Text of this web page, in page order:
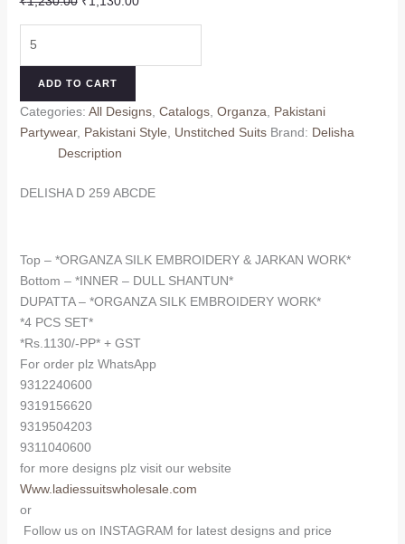
₹1,230.00.₹1,130.00.
quantity
ADD TO CART
Categories: All Designs, Catalogs, Organza
Pakistani
Partywear, Pakistani Style Unstitched Suits Brand: Delisha
Description
DELISHA D 259 ABCDE
Top – *ORGANZA SILK EMBROIDERY & JARKAN WORK*
Bottom – *INNER – DULL SHANTUN*
DUPATTA – *ORGANZA SILK EMBROIDERY WORK*
*4 PCS SET*
*Rs.1130/-PP* + GST
For order plz WhatsApp
9312240600
9319156620
9319504203
9311040600
for more designs plz visit our website
Www.ladiessuitswholesale.com
or
Follow us on INSTAGRAM for latest designs and price